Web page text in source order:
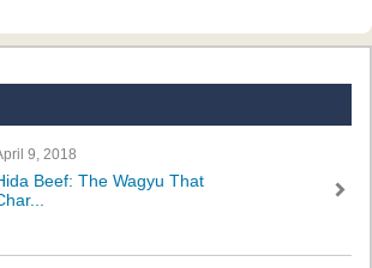
9, 2018
Beef: The Wagyu That